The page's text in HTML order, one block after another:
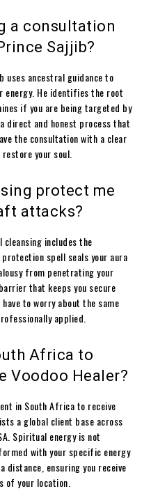
a consultation
Sajjib?
uses ancestral guidance to
energy. He identifies the root
if you are being targeted by
direct and honest process that
the consultation with a clear
your soul.
protect me
attacks?
includes the
spell seals your aura
from penetrating your
that keeps you secure
to worry about the same
applied.
Africa to
Voodoo Healer?
in South Africa to receive
a global client base across
Spiritual energy is not
with your specific energy
ensuring you receive
of your location.